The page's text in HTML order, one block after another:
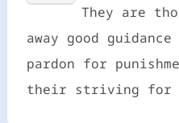
They are
away good
pardon for
their striving for